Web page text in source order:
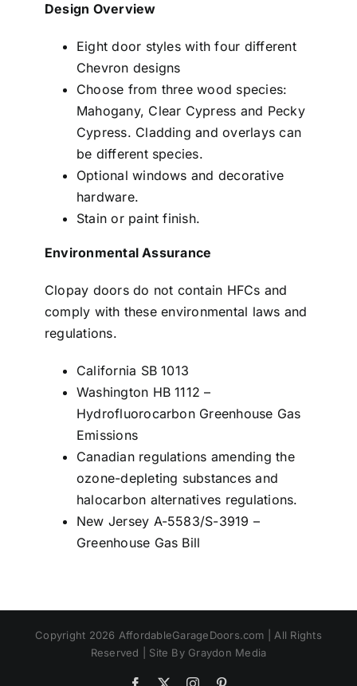
Design Overview
Eight door styles with four different
Chevron designs
Choose from three wood species:
Mahogany, Clear Cypress and Pecky
Cypress. Cladding and overlays can
be different species.
Optional windows and decorative
hardware.
Stain or paint finish.
Environmental Assurance
Clopay doors do not contain HFCs and
comply with these environmental laws and
regulations.
California SB 1013
Washington HB 1112 –
Hydrofluorocarbon Greenhouse Gas
Emissions
Canadian regulations amending the
ozone-depleting substances and
halocarbon alternatives regulations.
New Jersey A-5583/S-3919 –
Greenhouse Gas Bill
Copyright 2026 AffordableGarageDoors.com | All Rights
Reserved | Site By Graydon Media
Facebook Instagram